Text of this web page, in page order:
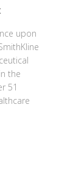
upon
the
51